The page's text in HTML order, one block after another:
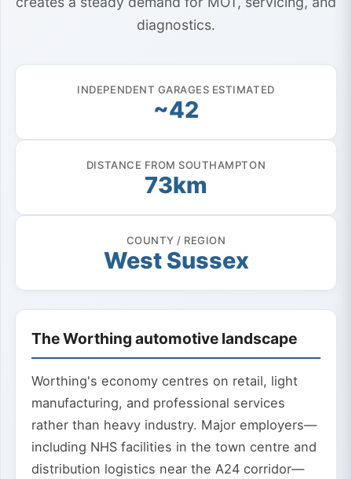
diagnostics.
INDEPENDENT GARAGES ESTIMATED
~42
DISTANCE FROM SOUTHAMPTON
73km
COUNTY / REGION
West Sussex
The Worthing automotive landscape
Worthing's economy centres on retail, light
manufacturing, and professional services
rather than heavy industry. Major employers—
including NHS facilities in the town centre and
distribution logistics near the A24 corridor—